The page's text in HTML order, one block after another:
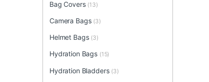
Bag Covers (13)
Camera Bags (3)
Helmet Bags (3)
Hydration Bags (15)
Hydration Bladders (3)